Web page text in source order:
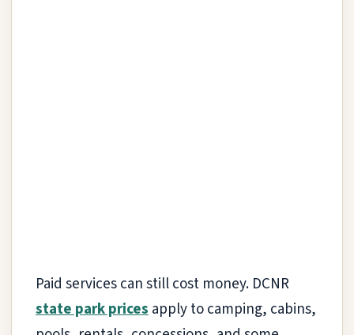
Paid services can still cost money. DCNR
state park pricesapply to camping, cabins,